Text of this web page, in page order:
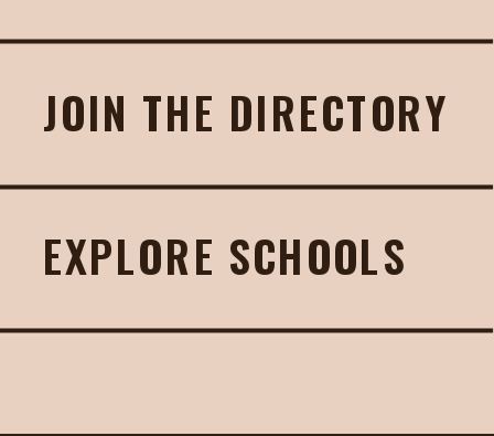
JOIN THE DIRECTORY
EXPLORE SCHOOLS